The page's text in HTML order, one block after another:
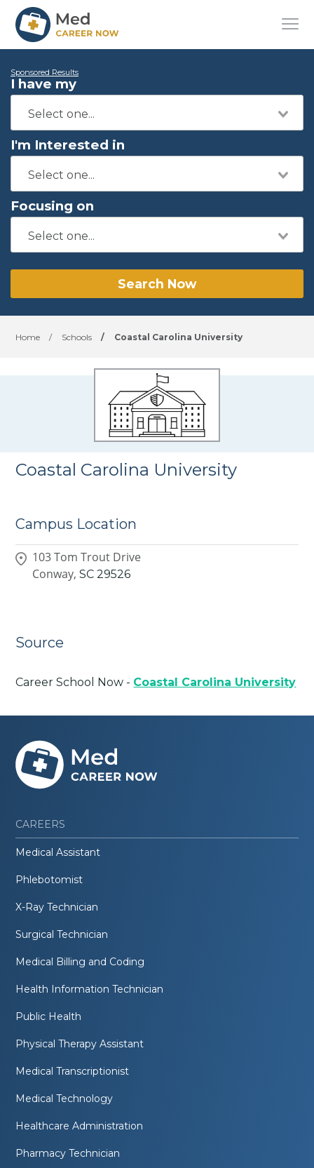
Sponsored Results
I have my
I'm Interested in
Focusing on
Search Now
Home / Schools / Coastal Carolina University
Coastal Carolina University
Campus Location
103 Tom Trout Drive
Conway, SC 29526
Source
Career School Now - Coastal Carolina University
CAREERS
Medical Assistant
Phlebotomist
X-Ray Technician
Surgical Technician
Medical Billing and Coding
Health Information Technician
Public Health
Physical Therapy Assistant
Medical Transcriptionist
Medical Technology
Healthcare Administration
Pharmacy Technician